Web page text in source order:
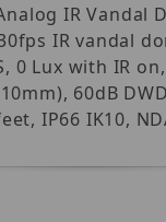
IR Vandal
IR vandal
0 Lux with IR
60dB
IP66 IK10,